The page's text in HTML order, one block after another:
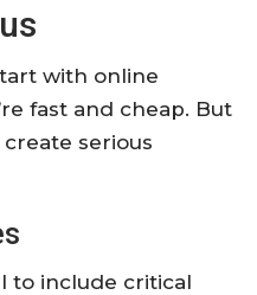
with online
fast and cheap. But
serious
to include critical